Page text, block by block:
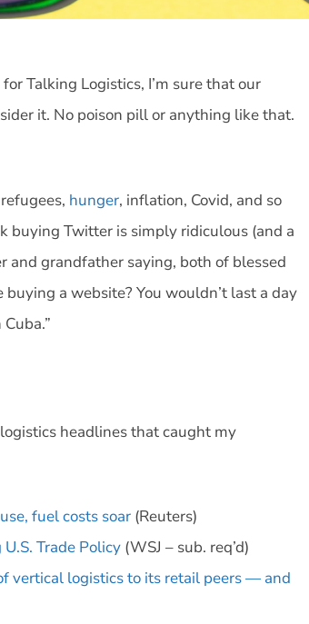
Talking Logistics, I’m sure that our
it. No poison pill or anything like that.
hunger, inflation, Covid, and so
buying Twitter is simply ridiculous (and a
and grandfather saying, both of blessed
a website? You wouldn’t last a day
headlines that caught my
fuel costs soar (Reuters)
Trade Policy (WSJ – sub. req’d)
vertical logistics to its retail peers — and